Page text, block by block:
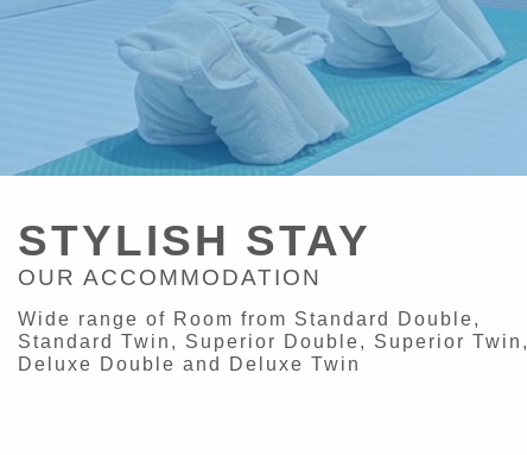
STYLISH STAY
OUR ACCOMMODATION
Wide range of Room from Standard Double,
Standard Twin, Superior Double, Superior Twin,
Deluxe Double and Deluxe Twin